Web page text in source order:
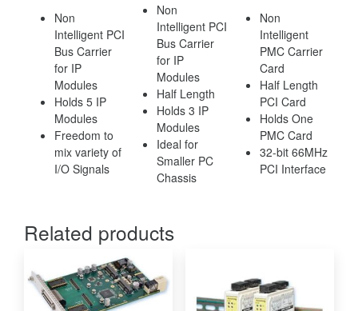
Non
Intelligent PCI
Bus Carrier
for IP
Modules
Holds 5 IP
Modules
Freedom to
mix variety of
I/O Signals
Non
Intelligent PCI
Bus Carrier
for IP
Modules
Half Length
Holds 3 IP
Modules
Ideal for
Smaller PC
Chassis
Non
Intelligent
PMC Carrier
Card
Half Length
PCI Card
Holds One
PMC Card
32-bit 66MHz
PCI Interface
Related products